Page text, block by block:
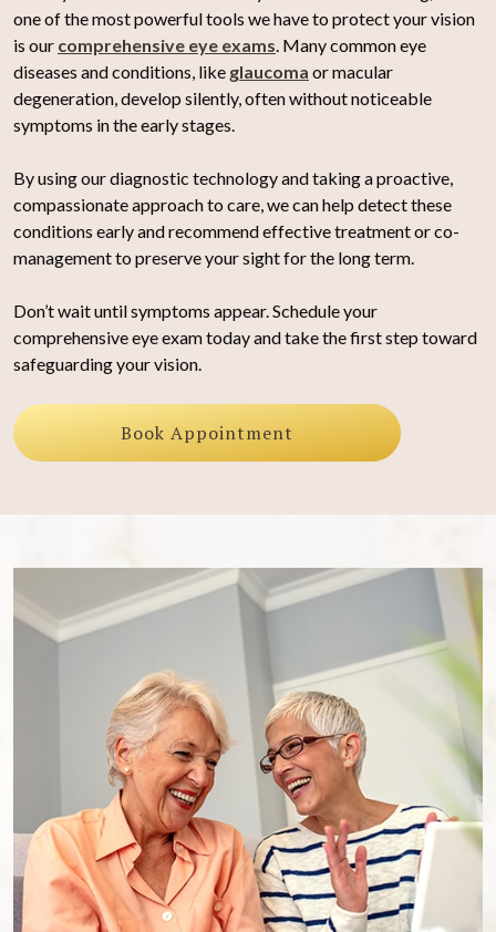
one of the most powerful tools we have to protect your vision
is our comprehensive eye exams. Many common eye
diseases and conditions, like glaucoma or macular
degeneration, develop silently, often without noticeable
symptoms in the early stages.
By using our diagnostic technology and taking a proactive,
compassionate approach to care, we can help detect these
conditions early and recommend effective treatment or co-
management to preserve your sight for the long term.
Don’t wait until symptoms appear. Schedule your
comprehensive eye exam today and take the first step toward
safeguarding your vision.
Book Appointment